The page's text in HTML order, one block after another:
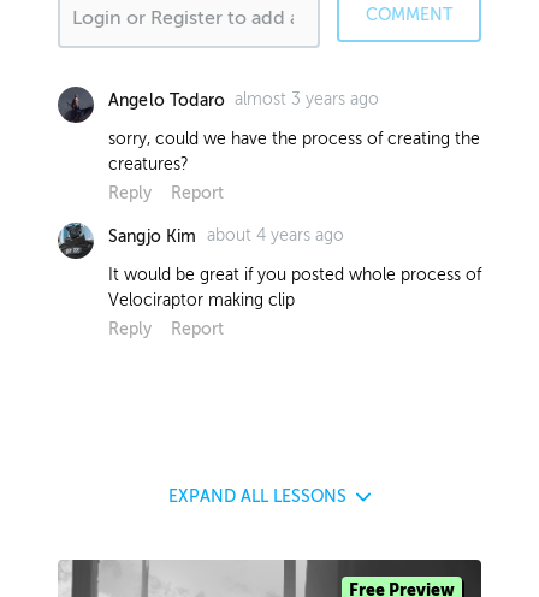
COMMENT
Angelo Todaro almost 3 years ago
sorry, could we have the process of creating the
creatures?
Reply
Report
Sangjo Kim about 4 years ago
It would be great if you posted whole process of
Velociraptor making clip
Reply
Report
EXPAND ALL LESSONS
Free Preview